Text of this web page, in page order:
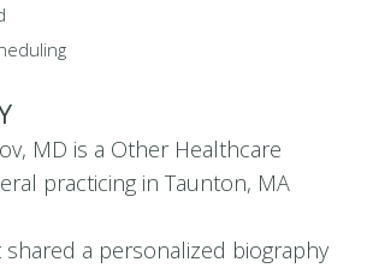
MD is a Other Healthcare
practicing in Taunton, MA
shared a personalized biography